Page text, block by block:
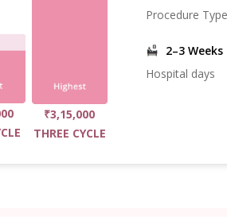
₹3,15,000
THREE CYCLE
Procedure Type
2–3 Weeks
Hospital days